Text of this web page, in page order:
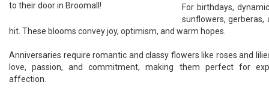
to their door in Broomall!
For birthdays,
sunflowers, gerberas,
hit. These blooms convey joy, optimism, and warm hopes.
Anniversaries require romantic and classy flowers like roses and
love, passion, and commitment, making them perfect for
affection.